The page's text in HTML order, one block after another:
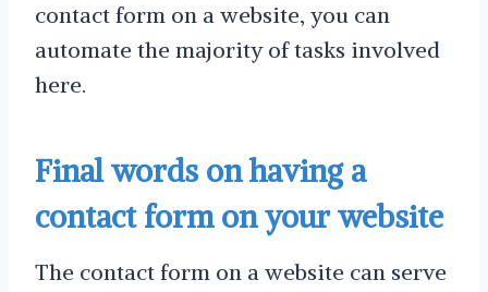
contact form on a website, you can
automate the majority of tasks involved
here.
Final words on having a
contact form on your website
The contact form on a website can serve